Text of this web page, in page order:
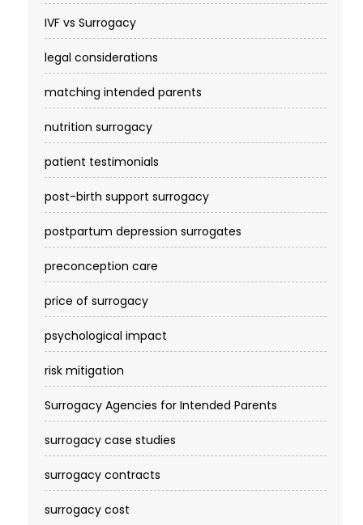
IVF vs Surrogacy
legal considerations
matching intended parents
nutrition surrogacy
patient testimonials
post-birth support surrogacy
postpartum depression surrogates
preconception care
price of surrogacy
psychological impact
risk mitigation
Surrogacy Agencies for Intended Parents
surrogacy case studies
surrogacy contracts
surrogacy cost​